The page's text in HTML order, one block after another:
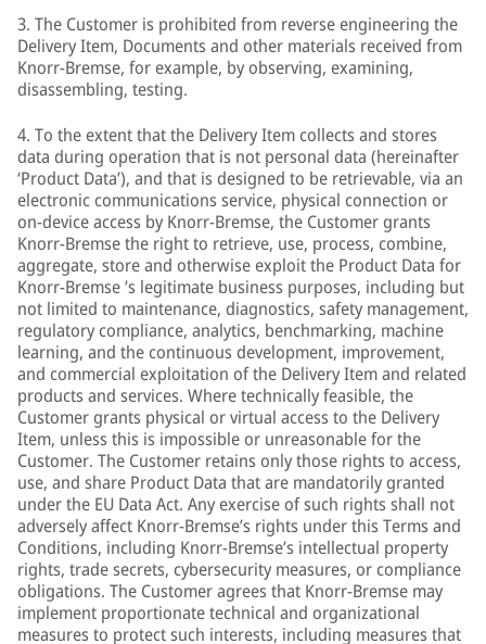
3. The Customer is prohibited from reverse engineering the
Delivery Item, Documents and other materials received from
Knorr-Bremse, for example, by observing, examining,
disassembling, testing.
4. To the extent that the Delivery Item collects and stores
data during operation that is not personal data (hereinafter
‘Product Data’), and that is designed to be retrievable, via an
electronic communications service, physical connection or
on-device access by Knorr-Bremse, the Customer grants
Knorr-Bremse the right to retrieve, use, process, combine,
aggregate, store and otherwise exploit the Product Data for
Knorr-Bremse ’s legitimate business purposes, including but
not limited to maintenance, diagnostics, safety management,
regulatory compliance, analytics, benchmarking, machine
learning, and the continuous development, improvement,
and commercial exploitation of the Delivery Item and related
products and services. Where technically feasible, the
Customer grants physical or virtual access to the Delivery
Item, unless this is impossible or unreasonable for the
Customer. The Customer retains only those rights to access,
use, and share Product Data that are mandatorily granted
under the EU Data Act. Any exercise of such rights shall not
adversely affect Knorr-Bremse’s rights under this Terms and
Conditions, including Knorr-Bremse’s intellectual property
rights, trade secrets, cybersecurity measures, or compliance
obligations. The Customer agrees that Knorr-Bremse may
implement proportionate technical and organizational
measures to protect such interests, including measures that